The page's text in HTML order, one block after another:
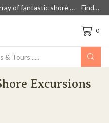
Cruising Excursions offers an array of fantastic shore excursions, with English speaking guides, and we're 60% cheaper than cruise lines. Find out more!
0
Excursions